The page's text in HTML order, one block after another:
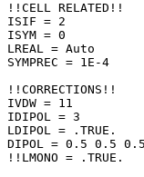
!!CELL RELATED!!
ISIF = 2
ISYM = 0
LREAL = Auto
SYMPREC = 1E-4
!!CORRECTIONS!!
IVDW = 11
IDIPOL = 3
LDIPOL = .TRUE.
DIPOL = 0.5 0.5 0.5
!!LMONO = .TRUE.